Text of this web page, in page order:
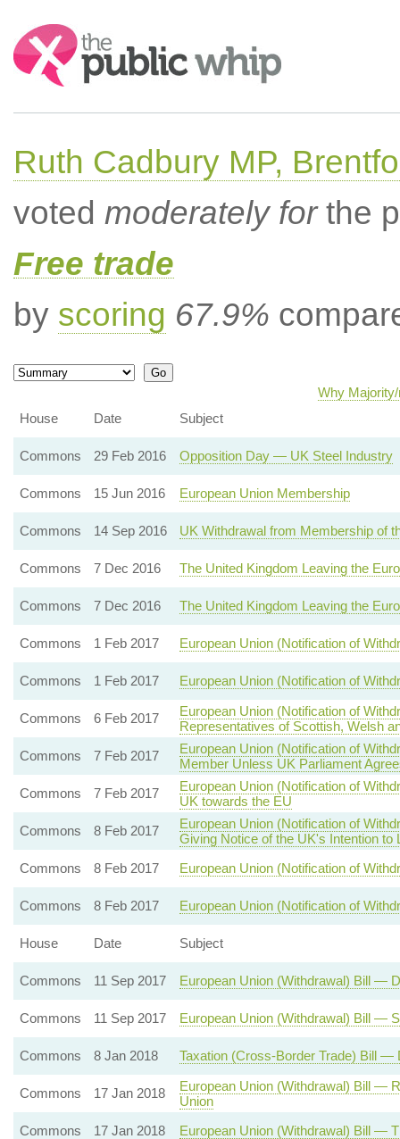
Search:
Ruth Cadbury MP,
voted moderately forthe
Free trade
by scoring 67.9%
Why
House
Date Subject
Commons 29 Feb 2016 Opposition Day — UK Steel Industry
Commons 15 Jun 2016 European Union Membership
Commons 14 Sep 2016 UK Withdrawal from Membership of
Commons 7 Dec 2016 The United Kingdom Leaving the
Commons 7 Dec 2016 The United Kingdom Leaving the
Commons 1 Feb 2017 European Union (Notification of
Commons 1 Feb 2017 European Union (Notification of
Commons 6 Feb 2017
European Union (Notification of
Representatives of Scottish, Welsh
Commons
7 Feb 2017
European Union (Notification of
Member Unless UK Parliament
Commons
7 Feb 2017
European Union (Notification of
UK towards the EU
Commons
8 Feb 2017
European Union (Notification of
Giving Notice of the UK's Intention to
Commons
8 Feb 2017 European Union (Notification of
Commons 8 Feb 2017 European Union (Notification of
House Date Subject
Commons 11 Sep 2017 European Union (Withdrawal) Bill —
Commons 11 Sep 2017 European Union (Withdrawal) Bill —
Commons 8 Jan 2018 Taxation (Cross-Border Trade) Bill —
Commons 17 Jan 2018
European Union (Withdrawal) Bill —
Union
Commons
17 Jan 2018 European Union (Withdrawal) Bill —